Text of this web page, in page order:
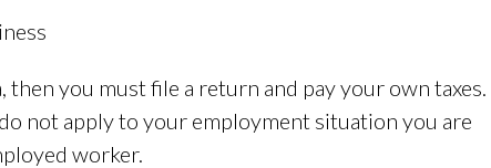
you must file a return and pay your own taxes.
not apply to your employment situation you are
worker.